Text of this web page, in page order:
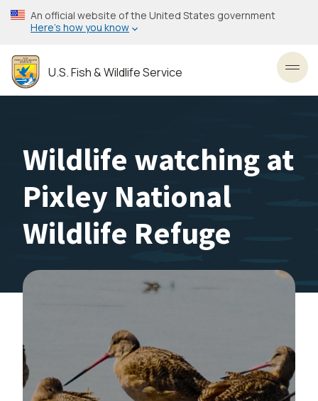
Skip
to
content
An official website of the United States government
Here’s how you know
U.S. Fish & Wildlife Service
Wildlife watching at
Pixley National
Wildlife Refuge